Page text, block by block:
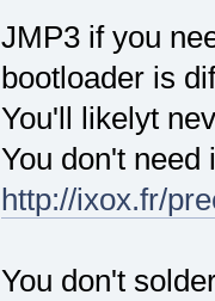
JMP3 if you
bootloader is
You'll likelyt
You don't
http://ixox.fr/
You don't